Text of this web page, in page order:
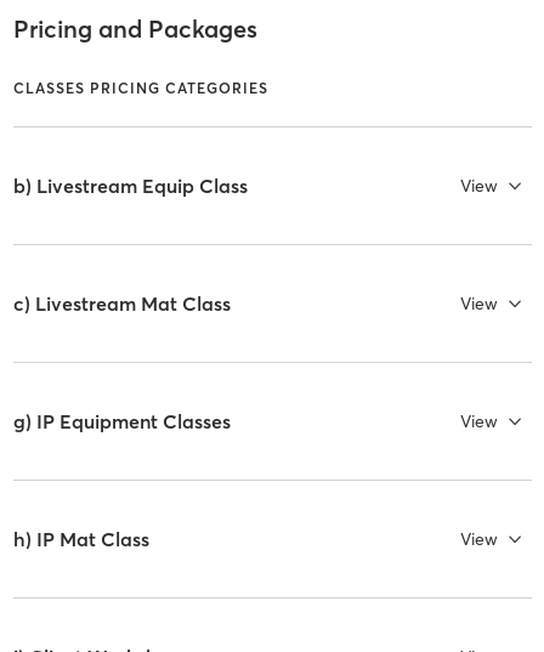
Pricing and Packages
CLASSES PRICING CATEGORIES
b) Livestream Equip Class View
c) Livestream Mat Class View
g) IP Equipment Classes View
h) IP Mat Class View